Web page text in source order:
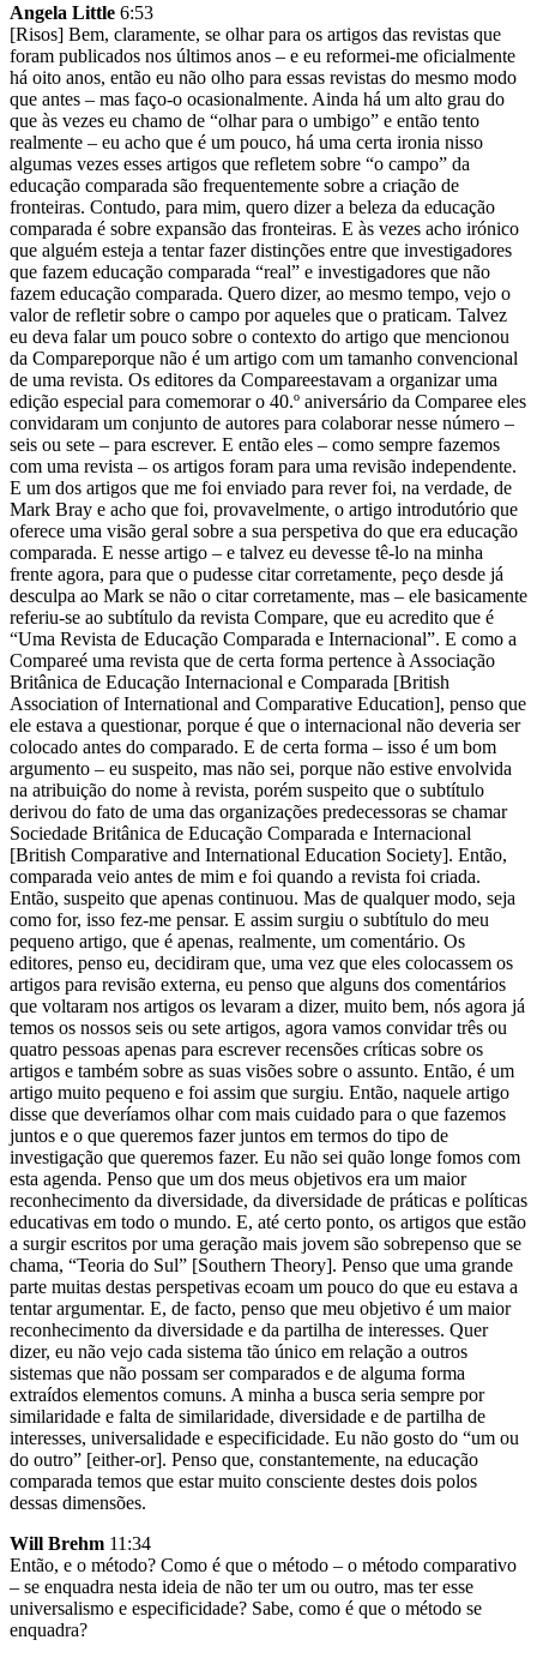
Angela Little 6:53
[Risos] Bem, claramente, se olhar para os artigos das revistas que
foram publicados nos últimos anos – e eu reformei-me oficialmente
há oito anos, então eu não olho para essas revistas do mesmo modo
que antes – mas faço-o ocasionalmente. Ainda há um alto grau do
que às vezes eu chamo de “olhar para o umbigo” e então tento
realmente – eu acho que é um pouco, há uma certa ironia nisso
algumas vezes esses artigos que refletem sobre “o campo” da
educação comparada são frequentemente sobre a criação de
fronteiras. Contudo, para mim, quero dizer a beleza da educação
comparada é sobre expansão das fronteiras. E às vezes acho irónico
que alguém esteja a tentar fazer distinções entre que investigadores
que fazem educação comparada “real” e investigadores que não
fazem educação comparada. Quero dizer, ao mesmo tempo, vejo o
valor de refletir sobre o campo por aqueles que o praticam. Talvez
eu deva falar um pouco sobre o contexto do artigo que mencionou
da Compareporque não é um artigo com um tamanho convencional
de uma revista. Os editores da Compareestavam a organizar uma
edição especial para comemorar o 40.º aniversário da Comparee eles
convidaram um conjunto de autores para colaborar nesse número –
seis ou sete – para escrever. E então eles – como sempre fazemos
com uma revista – os artigos foram para uma revisão independente.
E um dos artigos que me foi enviado para rever foi, na verdade, de
Mark Bray e acho que foi, provavelmente, o artigo introdutório que
oferece uma visão geral sobre a sua perspetiva do que era educação
comparada. E nesse artigo – e talvez eu devesse tê-lo na minha
frente agora, para que o pudesse citar corretamente, peço desde já
desculpa ao Mark se não o citar corretamente, mas – ele basicamente
referiu-se ao subtítulo da revista Compare, que eu acredito que é
“Uma Revista de Educação Comparada e Internacional”. E como a
Compareé uma revista que de certa forma pertence à Associação
Britânica de Educação Internacional e Comparada [British
Association of International and Comparative Education], penso que
ele estava a questionar, porque é que o internacional não deveria ser
colocado antes do comparado. E de certa forma – isso é um bom
argumento – eu suspeito, mas não sei, porque não estive envolvida
na atribuição do nome à revista, porém suspeito que o subtítulo
derivou do fato de uma das organizações predecessoras se chamar
Sociedade Britânica de Educação Comparada e Internacional
[British Comparative and International Education Society]. Então,
comparada veio antes de mim e foi quando a revista foi criada.
Então, suspeito que apenas continuou. Mas de qualquer modo, seja
como for, isso fez-me pensar. E assim surgiu o subtítulo do meu
pequeno artigo, que é apenas, realmente, um comentário. Os
editores, penso eu, decidiram que, uma vez que eles colocassem os
artigos para revisão externa, eu penso que alguns dos comentários
que voltaram nos artigos os levaram a dizer, muito bem, nós agora já
temos os nossos seis ou sete artigos, agora vamos convidar três ou
quatro pessoas apenas para escrever recensões críticas sobre os
artigos e também sobre as suas visões sobre o assunto. Então, é um
artigo muito pequeno e foi assim que surgiu. Então, naquele artigo
disse que deveríamos olhar com mais cuidado para o que fazemos
juntos e o que queremos fazer juntos em termos do tipo de
investigação que queremos fazer. Eu não sei quão longe fomos com
esta agenda. Penso que um dos meus objetivos era um maior
reconhecimento da diversidade, da diversidade de práticas e políticas
educativas em todo o mundo. E, até certo ponto, os artigos que estão
a surgir escritos por uma geração mais jovem são sobrepenso que se
chama, “Teoria do Sul” [Southern Theory]. Penso que uma grande
parte muitas destas perspetivas ecoam um pouco do que eu estava a
tentar argumentar. E, de facto, penso que meu objetivo é um maior
reconhecimento da diversidade e da partilha de interesses. Quer
dizer, eu não vejo cada sistema tão único em relação a outros
sistemas que não possam ser comparados e de alguma forma
extraídos elementos comuns. A minha a busca seria sempre por
similaridade e falta de similaridade, diversidade e de partilha de
interesses, universalidade e especificidade. Eu não gosto do “um ou
do outro” [either-or]. Penso que, constantemente, na educação
comparada temos que estar muito consciente destes dois polos
dessas dimensões.
Will Brehm 11:34
Então, e o método? Como é que o método – o método comparativo
– se enquadra nesta ideia de não ter um ou outro, mas ter esse
universalismo e especificidade? Sabe, como é que o método se
enquadra?